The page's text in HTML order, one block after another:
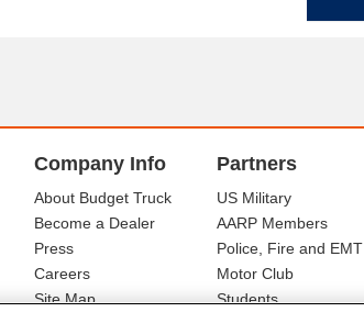
Company Info
About Budget Truck
Become a Dealer
Press
Careers
Site Map
Partners
US Military
AARP Members
Police, Fire and EMT
Motor Club
Students